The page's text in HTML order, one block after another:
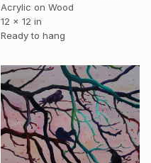
Acrylic on Wood
12 x 12 in
Ready to hang